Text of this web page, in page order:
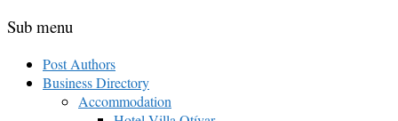
Sub menu
Post Authors
Business Directory
Accommodation